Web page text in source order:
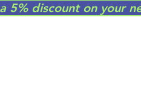
5% discount on your